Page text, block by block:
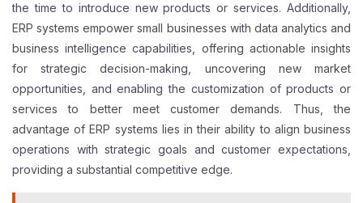
the time to introduce new products or services. Additionally,
ERP systems empower small businesses with data analytics and
business intelligence capabilities, offering actionable insights
for strategic decision-making, uncovering new market
opportunities, and enabling the customization of products or
services to better meet customer demands. Thus, the
advantage of ERP systems lies in their ability to align business
operations with strategic goals and customer expectations,
providing a substantial competitive edge.